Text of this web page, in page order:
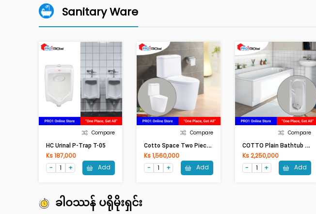
Sanitary Ware
Compare
HC Urinal P-Trap T-05
Ks 187,000
Add
Compare
C
Otto Space Two Piece P-Trap C17047/C90803(360x675x790mm)WH
Ks 1,560,000
Add
Compare
C
OTTO Plain Bathtub BETTI BT-235PP(H)(1550x730x390)mm WH
Ks 2,250,000
Add
ခါဝဿန် ပရိုမိုးရှင်း